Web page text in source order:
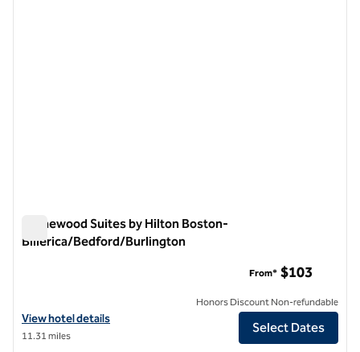
Homewood Suites by Hilton Boston-
Billerica/Bedford/Burlington
View hotel details for Homewood Suites by Hilton Boston-
View hotel details
11.31 miles
From* $103
Honors Discount Non-refundable
Select Dates